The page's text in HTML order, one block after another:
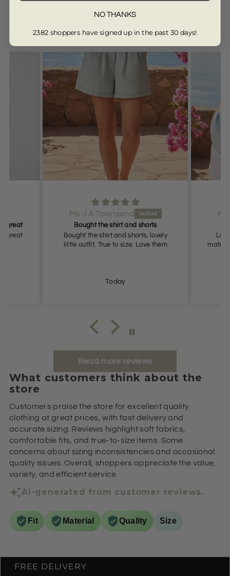
Customers are saying...
great
great
Ms J A Townsend
Bought the shirt and shorts
Bought the shirt and shorts, lovely
little outfit. True to size. Love them
Today
Read more reviews
What customers think about the
store
Customers praise the store for excellent quality
clothing at great prices, with fast delivery and
accurate sizing. Reviews highlight soft fabrics,
comfortable fits, and true-to-size items. Some
concerns about sizing inconsistencies and occasional
quality issues. Overall, shoppers appreciate the value,
variety, and efficient service.
AI-generated from customer reviews.
Fit Material Quality Size
FREE DELIVERY
NO THANKS
2382 shoppers have signed up in the past 30 days!